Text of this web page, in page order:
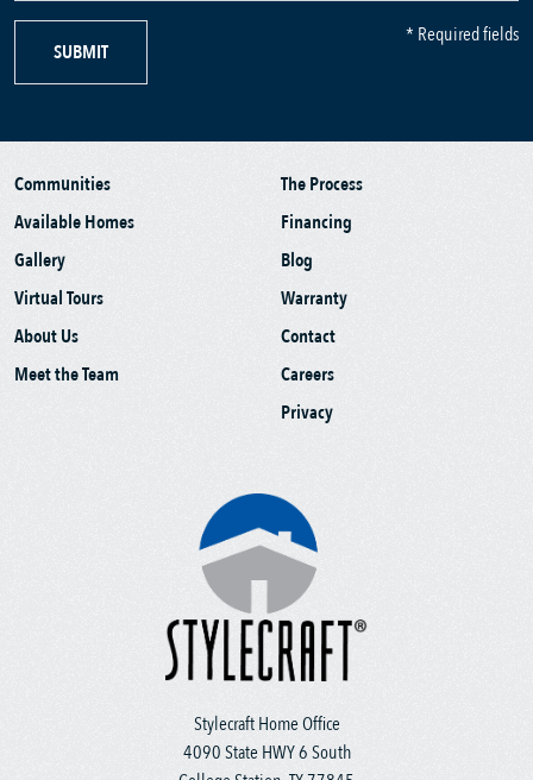
SUBMIT
* Required fields
Stylecraft Home Office
4090 State HWY 6 South
Communities
Available Homes
Gallery
Virtual Tours
About Us
Meet the Team
The Process
Financing
Blog
Warranty
Contact
Careers
Privacy